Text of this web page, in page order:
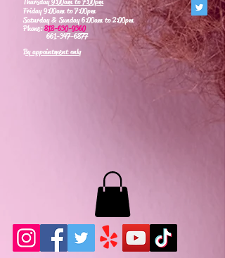
Friday 9:00am to 7:00pm
Saturday & Sunday 6:00am to 2:00pm
Phone:818-630-9360
661-347-6877
By appointment only